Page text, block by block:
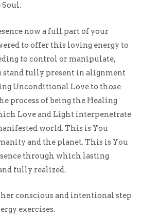
now a full part of your
to offer this loving energy to
to control or manipulate,
stand fully present in alignment
Unconditional Love to those
process of being the Healing
Love and Light interpenetrate
world. This is You
and the planet. This is You
through which lasting
fully realized.
conscious and intentional step
exercises.